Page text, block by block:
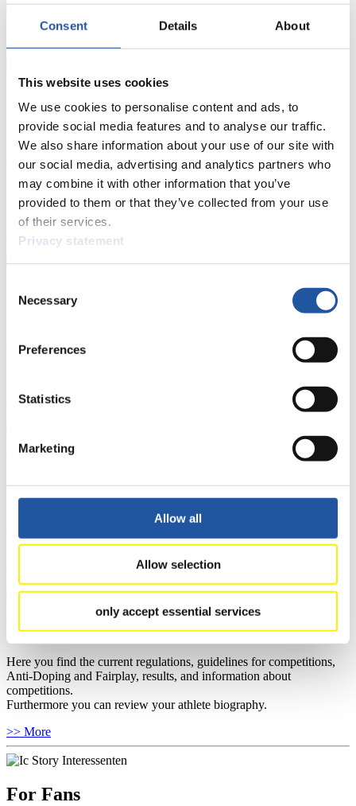
Consent Details About
This website uses cookies
We use cookies to personalise content and ads, to
provide social media features and to analyse our traffic.
We also share information about your use of our site with
our social media, advertising and analytics partners who
may combine it with other information that you’ve
provided to them or that they’ve collected from your use
of their services.
Privacy statement
Selection
Necessary
Preferences
Statistics
Marketing
Allow all
Allow selection
only accept essential services
Natural Track
Show Audience
For Press and Media representatives
Here you find information for Press and Media representatives.
You have access to athletes’ biographies and information about
events.
Furthermore, you can apply for an annual FIL Media Accreditation,
learn about the International Luge Regulations and access general
news.
>> More
For National Federations
competitions, Anti-Doping and Fairplay.
You have access to athletes’ biographies as well as to the member
>> More
For Event Organizers
Here you find information about competitions, current regulations as
well as guidelines for competitions, Anti-Doping and Fairplay, and
you can find out about contact persons for competitions and
sponsors.
For Athletes
Here you find the current regulations, guidelines for competitions,
Anti-Doping and Fairplay, results, and information about
competitions.
Furthermore you can review your athlete biography.
>> More
For Fans